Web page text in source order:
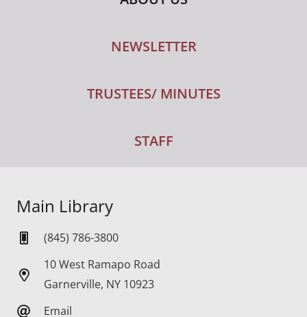
NEWSLETTER
TRUSTEES/ MINUTES
STAFF
Main Library
(845) 786-3800
10 West Ramapo Road
Garnerville, NY 10923
Email